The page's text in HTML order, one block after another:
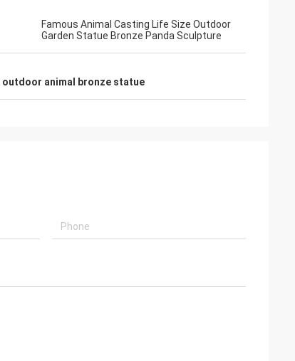
Famous Animal Casting Life Size Outdoor
Garden Statue Bronze Panda Sculpture
outdoor animal bronze statue